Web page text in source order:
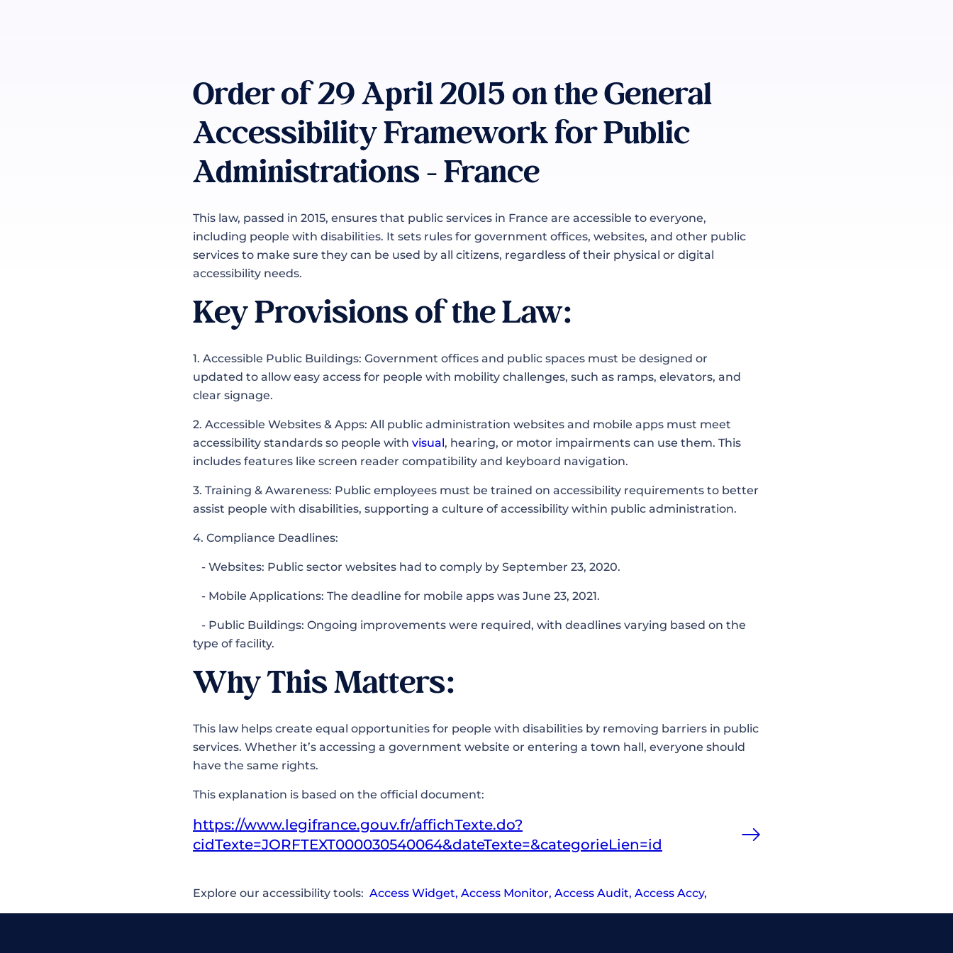
Order of 29 April 2015 on the General
Accessibility Framework for Public
Administrations - France
This law, passed in 2015, ensures that public services in France are accessible to everyone,
including people with disabilities. It sets rules for government offices, websites, and other public
services to make sure they can be used by all citizens, regardless of their physical or digital
accessibility needs.
Key Provisions of the Law:
1. Accessible Public Buildings: Government offices and public spaces must be designed or
updated to allow easy access for people with mobility challenges, such as ramps, elevators, and
clear signage.
2. Accessible Websites & Apps: All public administration websites and mobile apps must meet
accessibility standards so people with visual, hearing, or motor impairments can use them. This
includes features like screen reader compatibility and keyboard navigation.
3. Training & Awareness: Public employees must be trained on accessibility requirements to better
assist people with disabilities, supporting a culture of accessibility within public administration.
4. Compliance Deadlines:
- Websites: Public sector websites had to comply by September 23, 2020.
- Mobile Applications: The deadline for mobile apps was June 23, 2021.
- Public Buildings: Ongoing improvements were required, with deadlines varying based on the
type of facility.
Why This Matters:
This law helps create equal opportunities for people with disabilities by removing barriers in public
services. Whether it’s accessing a government website or entering a town hall, everyone should
have the same rights.
This explanation is based on the official document:
https://www.legifrance.gouv.fr/affichTexte.do?
cidTexte=JORFTEXT000030540064&dateTexte=&categorieLien=id
Explore our accessibility tools: Access Widget, Access Monitor, Access Audit, Access Accy,